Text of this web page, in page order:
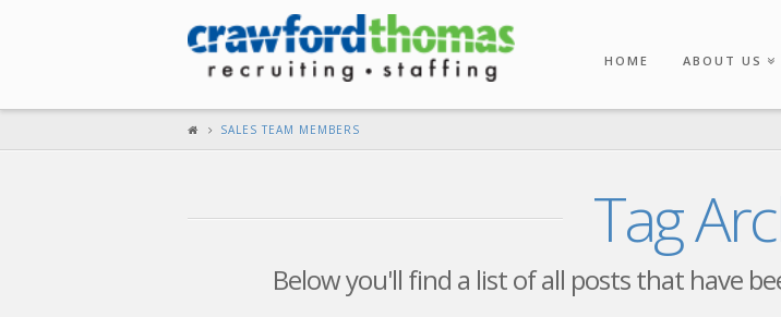
HOME ABOUT US
SALES TEAM MEMBERS
Tag
Below you'll find a list of all posts that have